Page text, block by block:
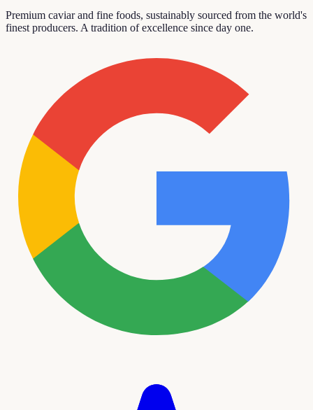
Premium caviar and fine foods, sustainably sourced from the world's
finest producers. A tradition of excellence since day one.